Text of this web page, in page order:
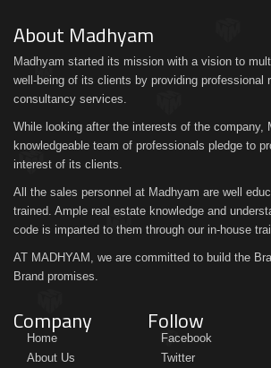
About Madhyam
Madhyam started its mission with a vision to
well-being of its clients by providing professional
consultancy services.
While looking after the interests of the company,
knowledgeable team of professionals pledge to
interest of its clients.
All the sales personnel at Madhyam are well
trained. Ample real estate knowledge and
code is imparted to them through our in-house
AT MADHYAM, we are committed to build the
Brand promises.
Company
Home
About Us
Follow
Facebook
Twitter